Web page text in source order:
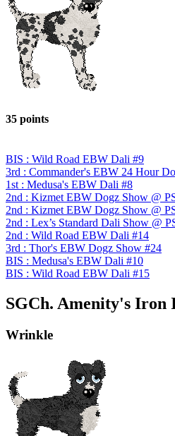
35 points
BIS : Wild Road EBW Dali #9
3rd : Commander's EBW 24 Hour
1st : Medusa's EBW Dali #8
2nd : Kizmet EBW Dogz Show @
2nd : Kizmet EBW Dogz Show @
2nd : Lex’s Standard Dali Show @
2nd : Wild Road EBW Dali #14
3rd : Thor's EBW Dogz Show #24
BIS : Medusa's EBW Dali #10
BIS : Wild Road EBW Dali #15
SGCh. Amenity's Iron
Wrinkle